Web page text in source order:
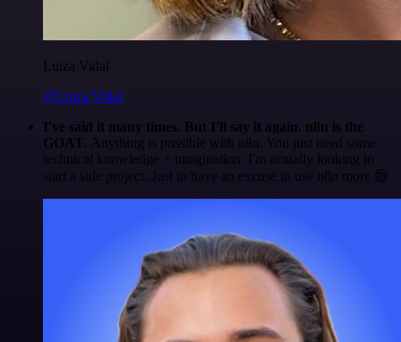
Luiza Vidal
@Luiza Vidal
I've said it many times. But I'll say it again. n8n is the
GOAT. Anything is possible with n8n. You just need some
technical knowledge + imagination. I'm actually looking to
start a side project. Just to have an excuse to use n8n more 😅